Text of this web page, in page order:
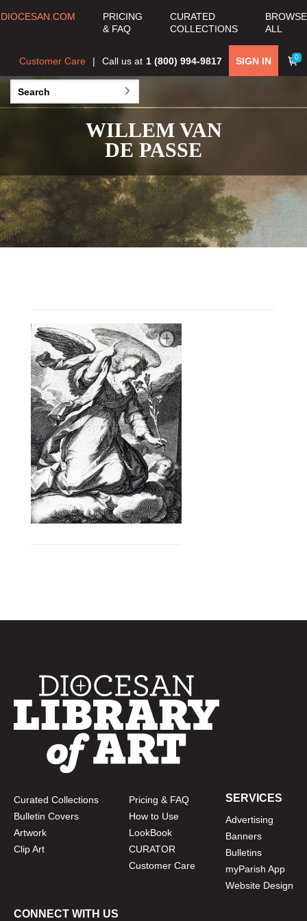
DIOCESAN.COM
PRICING
& FAQ
CURATED
COLLECTIONS
BROWSE
ALL
0
SIGN IN
Call us at 1 (800) 994-9817
Customer Care
WILLEM VAN
DE PASSE
Curated Collections
Bulletin Covers
Artwork
Clip Art
Pricing & FAQ
How to Use
LookBook
CURATOR
Customer Care
SERVICES
Advertising
Banners
Bulletins
myParish App
Website Design
CONNECT WITH US